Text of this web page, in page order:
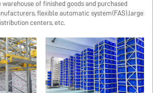
warehouse of finished goods and purchased
flexible automatic system(FAS),large
centers, etc.